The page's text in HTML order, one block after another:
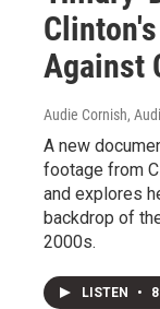
Against
Audie Cornish,
A new
footage from
and explores
backdrop of
2000s.
LISTEN •